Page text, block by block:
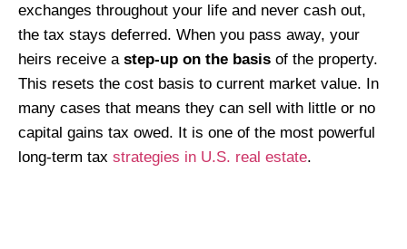
exchanges throughout your life and never cash out,
the tax stays deferred. When you pass away, your
heirs receive a step-up on the basis of the property.
This resets the cost basis to current market value. In
many cases that means they can sell with little or no
capital gains tax owed. It is one of the most powerful
long-term tax strategies in U.S. real estate.